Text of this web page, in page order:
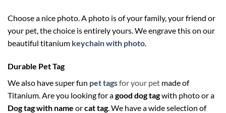
Choose a nice photo. A photo is of your family, your friend or
your pet, the choice is entirely yours. We engrave this on our
beautiful titanium keychain with photo
Durable Pet Tag
We also have super fun pet tagsfor your pet made of
Titanium. Are you looking for agood dog tagwith photo or a
Dog tag with name orcat tag. We have a wide selection of